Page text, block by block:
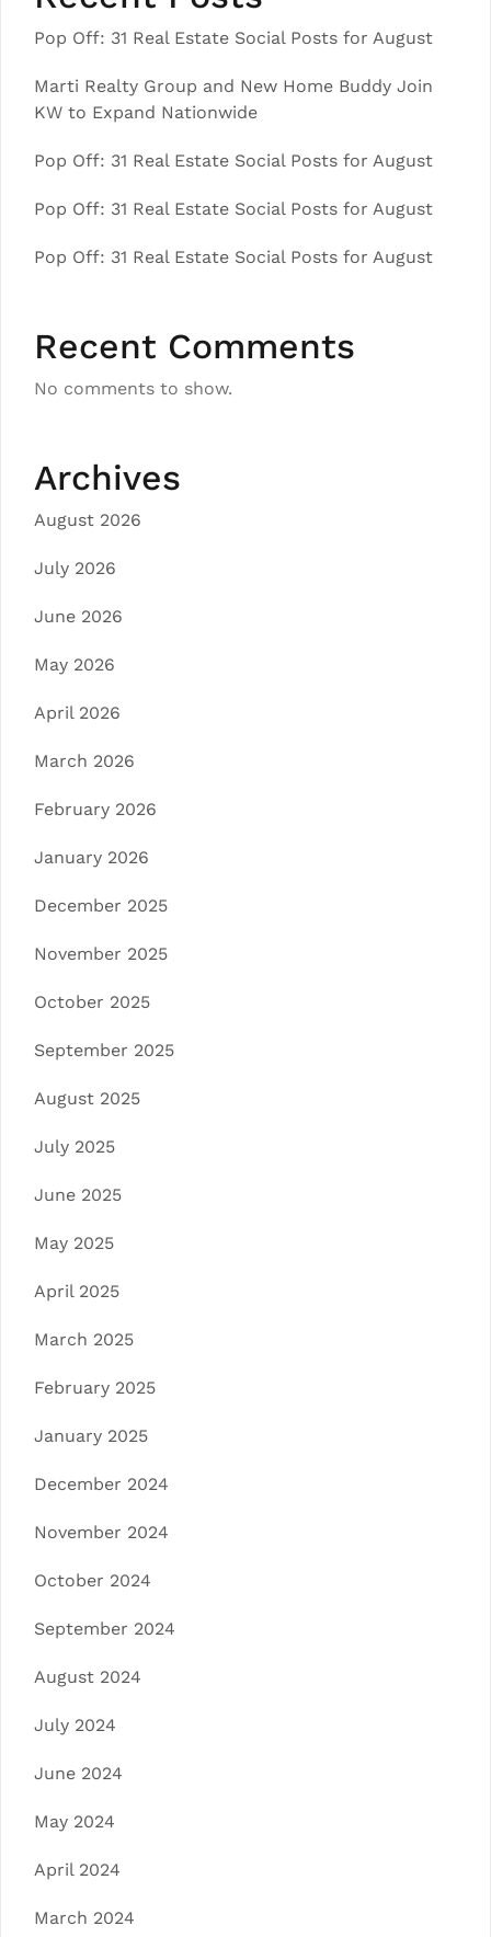
Pop Off: 31 Real Estate Social Posts for August
Marti Realty Group and New Home Buddy Join
KW to Expand Nationwide
Pop Off: 31 Real Estate Social Posts for August
Pop Off: 31 Real Estate Social Posts for August
Pop Off: 31 Real Estate Social Posts for August
Recent Comments
No comments to show.
Archives
August 2026
July 2026
June 2026
May 2026
April 2026
March 2026
February 2026
January 2026
December 2025
November 2025
October 2025
September 2025
August 2025
July 2025
June 2025
May 2025
April 2025
March 2025
February 2025
January 2025
December 2024
November 2024
October 2024
September 2024
August 2024
July 2024
June 2024
May 2024
April 2024
March 2024